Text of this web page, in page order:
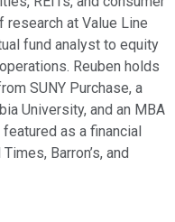
at Value Line
fund analyst to equity
Reuben holds
SUNY Purchase, a
University, and an MBA
as a financial
Barron’s, and